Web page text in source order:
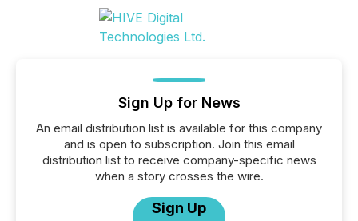
Sign Up for News
An email distribution list is available for this company
and is open to subscription. Join this email
distribution list to receive company-specific news
when a story crosses the wire.
Sign Up